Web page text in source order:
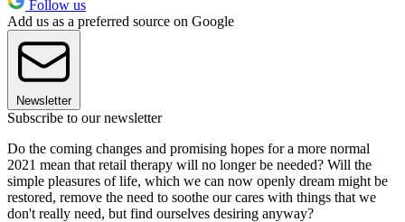
Follow us
Add us as a preferred source on Google
Newsletter
Subscribe to our newsletter
Do the coming changes and promising hopes for a more normal
2021 mean that retail therapy will no longer be needed? Will the
simple pleasures of life, which we can now openly dream might be
restored, remove the need to soothe our cares with things that we
don't really need, but find ourselves desiring anyway?